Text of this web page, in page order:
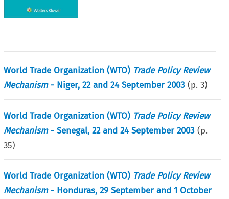
World Trade Organization (WTO) Trade Policy Review
Mechanism- Niger, 22 and 24 September 2003 (p.3)
World Trade Organization (WTO) Trade Policy Review
Mechanism- Senegal, 22 and 24 September 2003 (p.
35)
World Trade Organization (WTO) Trade Policy Review
Mechanism- Honduras, 29 September and 1 October